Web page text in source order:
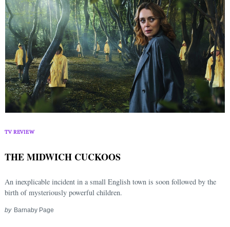
TV REVIEW
THE MIDWICH CUCKOOS
An inexplicable incident in a small English town is soon followed by the
birth of mysteriously powerful children.
by Barnaby Page